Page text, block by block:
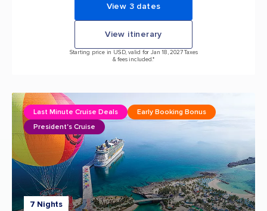
View 3 dates
View itinerary
Starting price in USD, valid for Jan 18, 2027 Taxes
& fees included.*
7 Nights
Last Minute Cruise Deals
Early Booking Bonus
President's Cruise